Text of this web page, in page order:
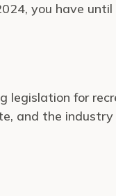
you have
legislation for
and the industry